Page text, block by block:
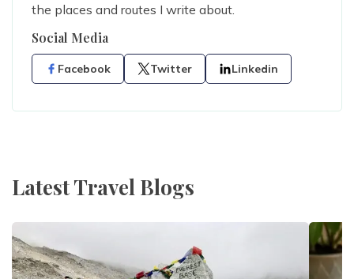
the places and routes I write about.
Social Media
Facebook Twitter Linkedin
Latest Travel Blogs